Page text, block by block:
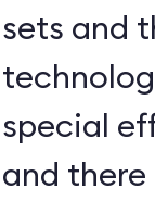
sets and
special
and there